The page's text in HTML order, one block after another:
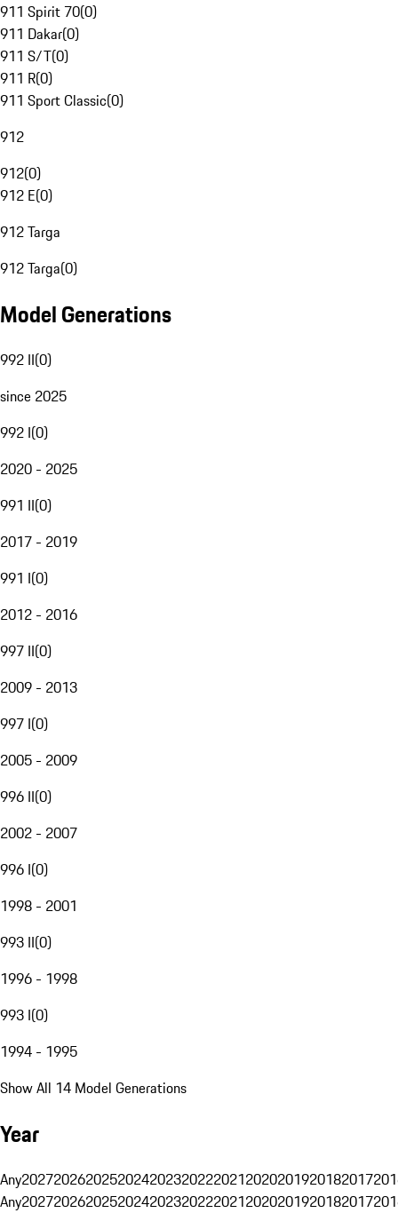
911 Spirit 70(0)
911 Dakar(0)
911 S/T(0)
911 R(0)
911 Sport Classic(0)
912
912(0)
912 E(0)
912 Targa
912 Targa(0)
Model Generations
992 II(0)
since 2025
992 I(0)
2020 - 2025
991 II(0)
2017 - 2019
991 I(0)
2012 - 2016
997 II(0)
2009 - 2013
997 I(0)
2005 - 2009
996 II(0)
2002 - 2007
996 I(0)
1998 - 2001
993 II(0)
1996 - 1998
993 I(0)
1994 - 1995
Show All 14 Model Generations
Year
Any20272026202520242023202220212020201920182017
Any20272026202520242023202220212020201920182017